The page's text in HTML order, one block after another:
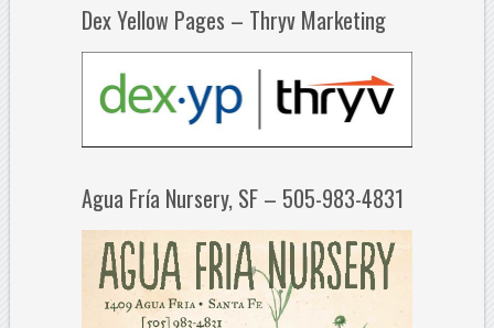
Dex Yellow Pages – Thryv Marketing
Agua Fría Nursery, SF – 505-983-4831